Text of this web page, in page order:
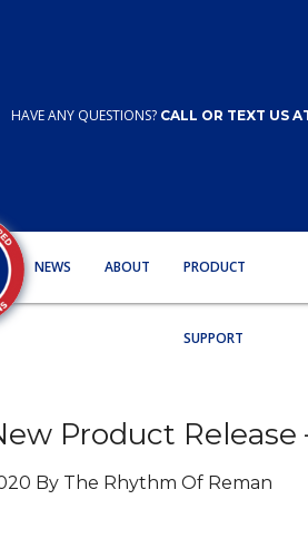
HAVE ANY QUESTIONS? CALL OR TEXT US
NEWS ABOUT PRODUCT
SUPPORT
Product Release
By The Rhythm Of Reman